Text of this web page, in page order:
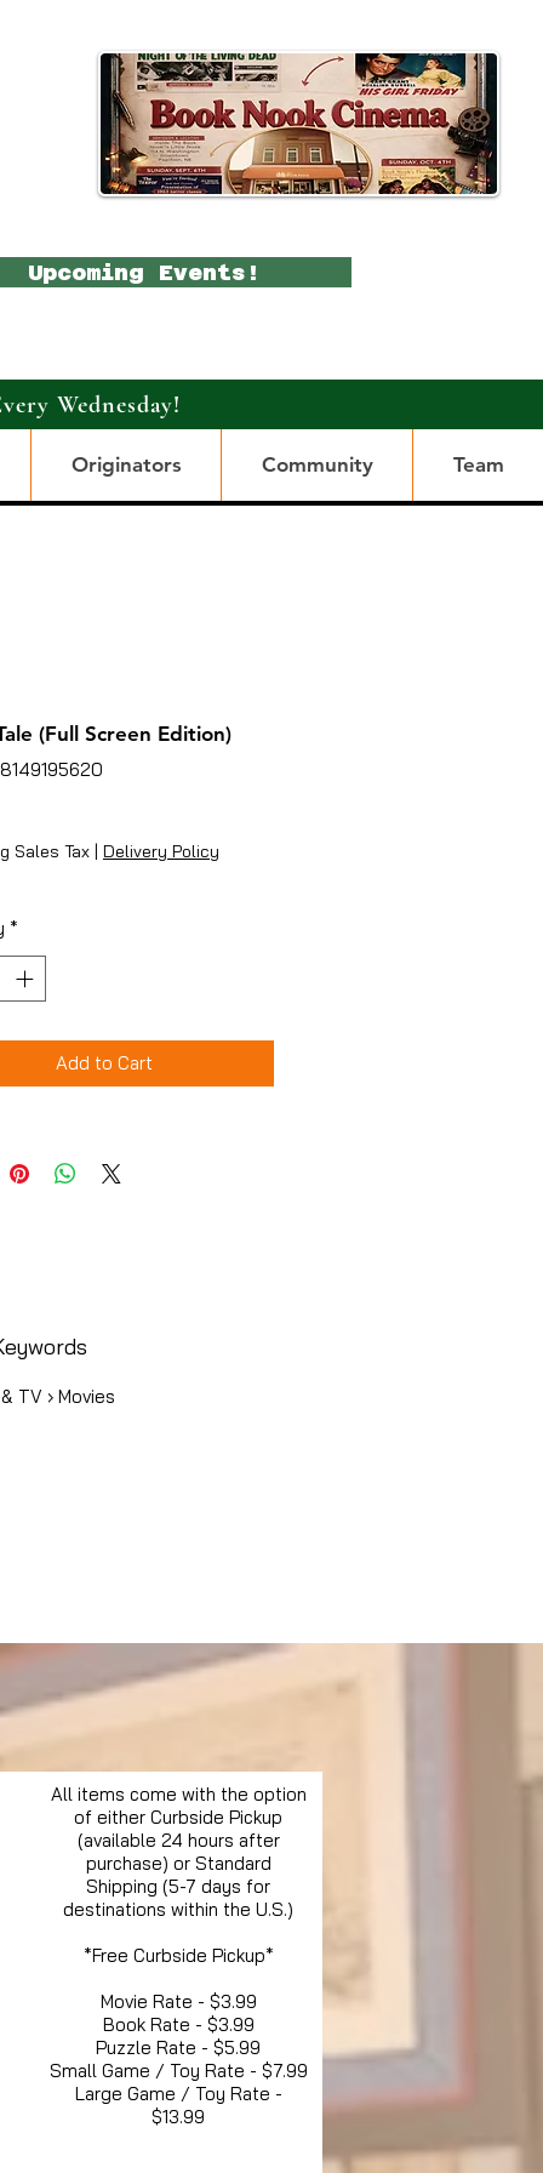
Upcoming Events!
Wednesday!
Originators Community Team
(Full Screen Edition)
Sales Tax | Delivery Policy
*
Add to Cart
TV › Movies
All items come with the option
of either Curbside Pickup
(available 24 hours after
purchase) or Standard
Shipping (5-7 days for
destinations within the U.S.)
*Free Curbside Pickup*
Movie Rate - $3.99
Book Rate - $3.99
Puzzle Rate - $5.99
Small Game / Toy Rate - $7.99
Large Game / Toy Rate -
$13.99